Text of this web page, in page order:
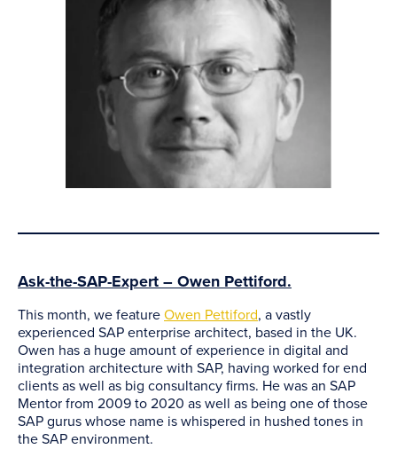
Ask-the-SAP-Expert – Owen Pettiford.
This month, we featureOwen Pettiford, a vastly
experienced SAP enterprise architect, based in the UK.
Owen has a huge amount of experience in digital and
integration architecture with SAP, having worked for end
clients as well as big consultancy firms. He was an SAP
Mentor from 2009 to 2020 as well as being one of those
SAP gurus whose name is whispered in hushed tones in
the SAP environment.